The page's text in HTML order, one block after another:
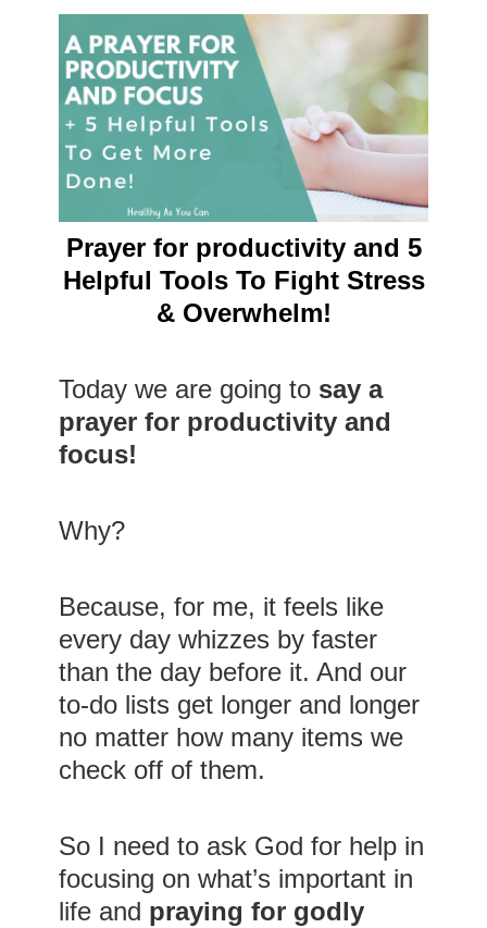
Prayer for productivity and 5
Helpful Tools To Fight Stress
& Overwhelm!
Today we are going to say a
prayer for productivity and
focus!
Why?
Because, for me, it feels like
every day whizzes by faster
than the day before it. And our
to-do lists get longer and longer
no matter how many items we
check off of them.
So I need to ask God for help in
focusing on what’s important in
life and praying for godly